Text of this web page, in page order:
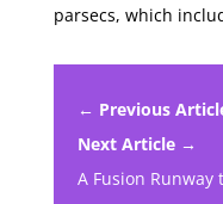
parsecs, which
← Previous
Next Article →
A Fusion Runway